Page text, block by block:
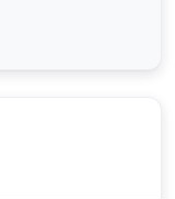
and more.